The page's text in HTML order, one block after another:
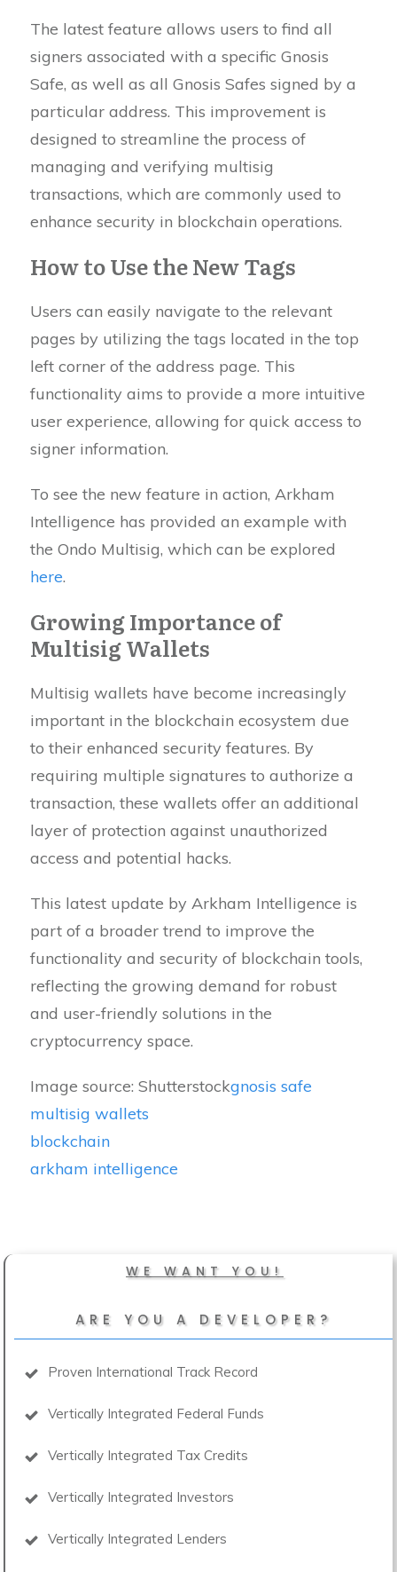
The latest feature allows users to find all
signers associated with a specific Gnosis
Safe, as well as all Gnosis Safes signed by a
particular address. This improvement is
designed to streamline the process of
managing and verifying multisig
transactions, which are commonly used to
enhance security in blockchain operations.
How to Use the New Tags
Users can easily navigate to the relevant
pages by utilizing the tags located in the top
left corner of the address page. This
functionality aims to provide a more intuitive
user experience, allowing for quick access to
signer information.
To see the new feature in action, Arkham
Intelligence has provided an example with
the Ondo Multisig, which can be explored
here.
Growing Importance of
Multisig Wallets
Multisig wallets have become increasingly
important in the blockchain ecosystem due
to their enhanced security features. By
requiring multiple signatures to authorize a
transaction, these wallets offer an additional
layer of protection against unauthorized
access and potential hacks.
This latest update by Arkham Intelligence is
part of a broader trend to improve the
functionality and security of blockchain tools,
reflecting the growing demand for robust
and user-friendly solutions in the
cryptocurrency space.
Image source: Shutterstockgnosis safe
multisig wallets
blockchain
arkham intelligence
WE WANT YOU!
ARE YOU A DEVELOPER?
Proven International Track Record
Vertically Integrated Federal Funds
Vertically Integrated Tax Credits
Vertically Integrated Investors
Vertically Integrated Lenders